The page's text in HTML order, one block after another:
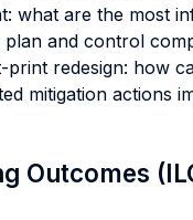
what are the most
and control
print redesign: how
mitigation actions
Outcomes